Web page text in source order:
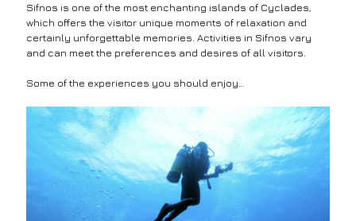
Sifnos is one of the most enchanting islands of Cyclades,
which offers the visitor unique moments of relaxation and
certainly unforgettable memories. Activities in Sifnos vary
and can meet the preferences and desires of all visitors.
Some of the experiences you should enjoy…